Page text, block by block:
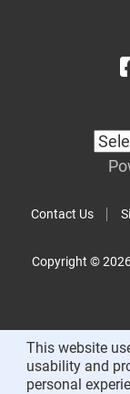
Contact Us
Copyright ©
This website
usability and
personal